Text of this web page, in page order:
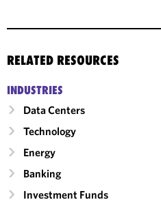
RELATED RESOURCES
INDUSTRIES
Data Centers
Technology
Energy
Banking
Investment Funds